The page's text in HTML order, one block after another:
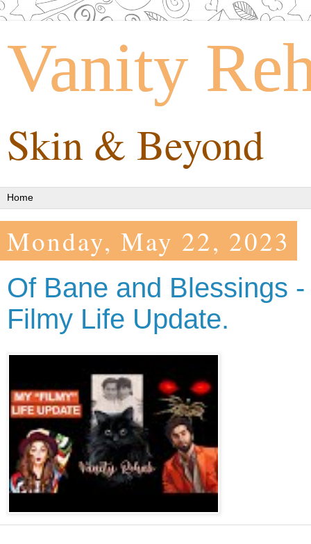
Vanity
Skin & Beyond
Monday, May 22, 2023
Of Bane and Blessings
Filmy Life Update.